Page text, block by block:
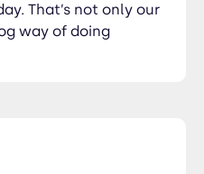
That’s not only our
way of doing